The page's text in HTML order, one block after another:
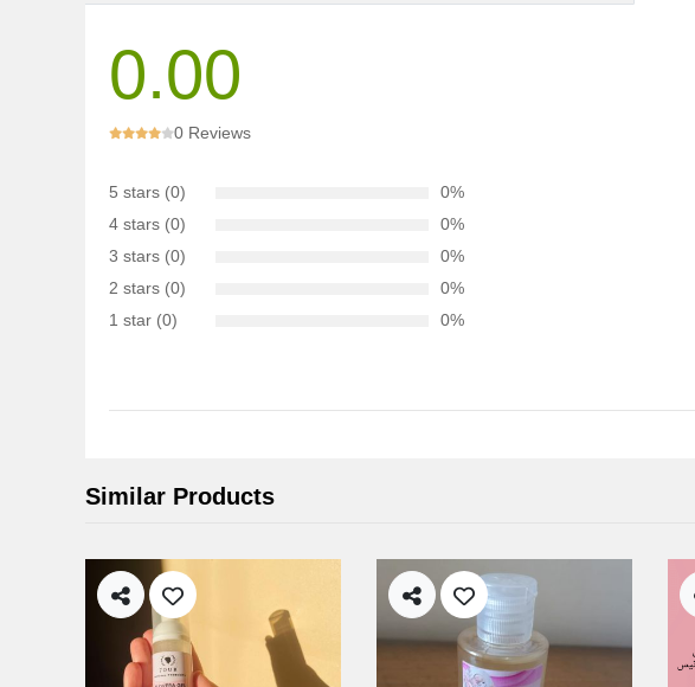
0.00
0 Reviews
5 stars (0)
0%
4 stars (0)
0%
3 stars (0)
0%
2 stars (0)
0%
1 star (0)
0%
Similar Products